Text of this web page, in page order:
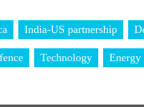
India-US partnership
Technology Energy